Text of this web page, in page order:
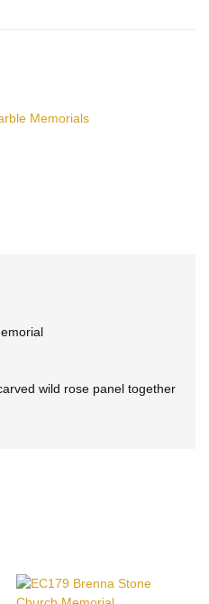
Memorials
wild rose panel together